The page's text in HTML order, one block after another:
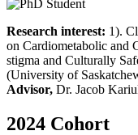
Research interest: 1).
on Cardiometabolic and
stigma and Culturally
(University of
Advisor, Dr. Jacob
2024 Cohort